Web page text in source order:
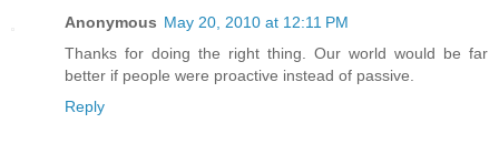
Anonymous May 20, 2010 at 12:11 PM
Thanks for doing the right thing. Our world would be far
better if people were proactive instead of passive.
Reply